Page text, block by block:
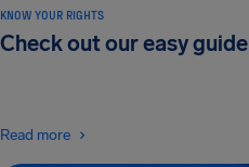
KNOW YOUR RIGHTS
Check out our easy guide
Read more